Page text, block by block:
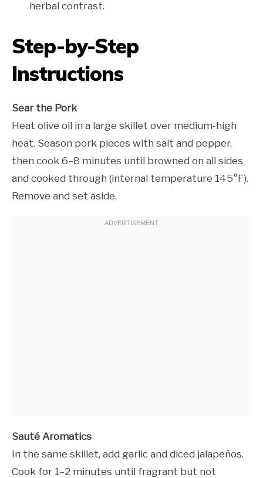
herbal contrast.
Step-by-Step
Instructions
Sear the Pork
Heat olive oil in a large skillet over medium-high
heat. Season pork pieces with salt and pepper,
then cook 6–8 minutes until browned on all sides
and cooked through (internal temperature 145°F).
Remove and set aside.
Sauté Aromatics
In the same skillet, add garlic and diced jalapeños.
Cook for 1–2 minutes until fragrant but not